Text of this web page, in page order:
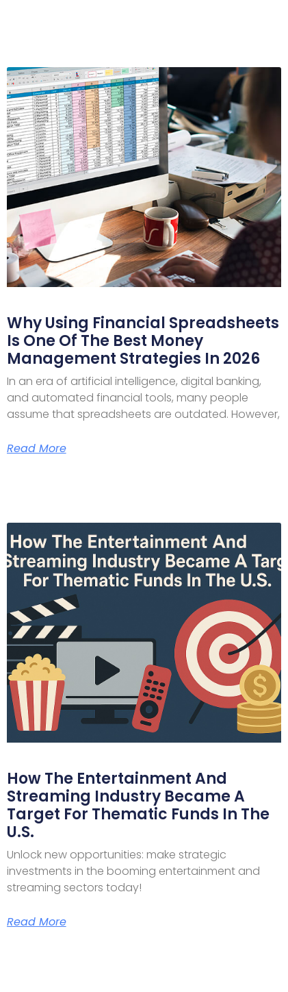
Why Using Financial Spreadsheets
Is One Of The Best Money
Management Strategies In 2026
In an era of artificial intelligence, digital banking,
and automated financial tools, many people
assume that spreadsheets are outdated. However,
Read More
How The Entertainment And
Streaming Industry Became A
Target For Thematic Funds In The
U.S.
Unlock new opportunities: make strategic
investments in the booming entertainment and
streaming sectors today!
Read More